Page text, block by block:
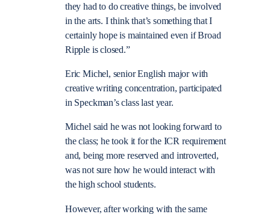
they had to do creative things, be involved
in the arts. I think that’s something that I
certainly hope is maintained even if Broad
Ripple is closed.”
Eric Michel, senior English major with
creative writing concentration, participated
in Speckman’s class last year.
Michel said he was not looking forward to
the class; he took it for the ICR requirement
and, being more reserved and introverted,
was not sure how he would interact with
the high school students.
However, after working with the same